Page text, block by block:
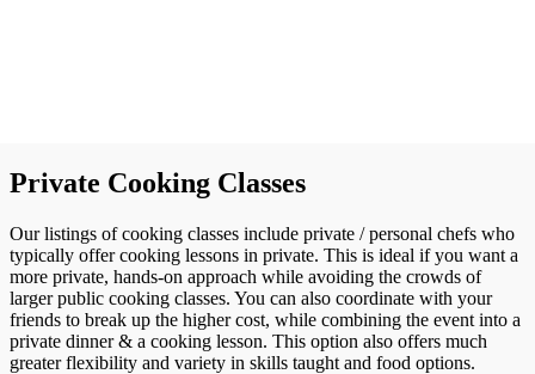
Private Cooking Classes
Our listings of cooking classes include private / personal chefs who
typically offer cooking lessons in private. This is ideal if you want a
more private, hands-on approach while avoiding the crowds of
larger public cooking classes. You can also coordinate with your
friends to break up the higher cost, while combining the event into a
private dinner & a cooking lesson. This option also offers much
greater flexibility and variety in skills taught and food options.